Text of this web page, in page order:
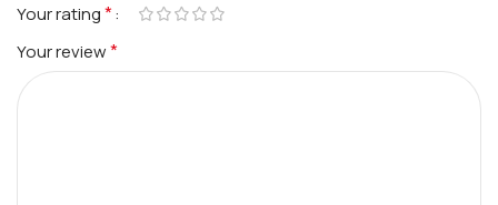
Your rating*
Your review*